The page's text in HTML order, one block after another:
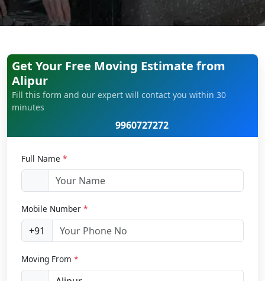
Get Your Free Moving Estimate from
Alipur
Fill this form and our expert will contact you within 30
minutes
9960727272
Full Name *
Mobile Number *
+91
Moving From *